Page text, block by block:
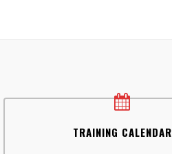
TRAINING CALENDAR